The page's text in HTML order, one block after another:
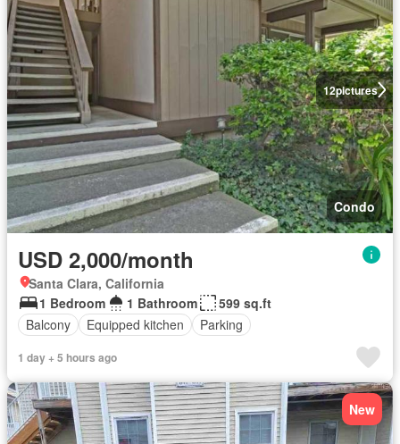
12pictures
Condo
USD 2,000/month
Santa Clara, California
1 Bedroom
1 Bathroom
599 sq.ft
Balcony
Equipped kitchen Parking
1 day + 5 hours ago
New